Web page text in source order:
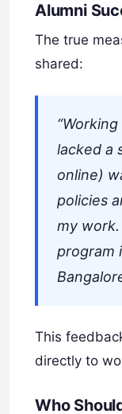
Alumni
The true
shared:
lacked a
online)
policies
my work.
program
This
directly to
Who